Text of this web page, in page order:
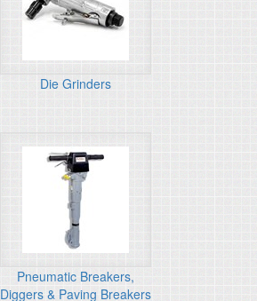
Die Grinders
Pneumatic Breakers,
Diggers & Paving Breakers